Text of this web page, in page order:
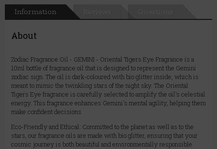
Information
About
Zodiac Fragrance Oil - GEMINI - Oriental Tigers Eye Fragrance is a
10ml bottle of fragrance oil that is designed to represent the Gemini
zodiac sign. The oil is dark-coloured with bio glitter inside, which is
meant to mimic the twinkling stars of the night sky. The Oriental
Tigers Eye fragrance is carefully selected to amplify the oil's celestial
energy. This fragrance enhances Gemini's mental agility, helping them
make confident decisions.
Eco-Friendly and Ethical: Committed to the planet as well as to the
stars, our fragrance oils are made with bio glitter, ensuring that your
cosmic journey is both beautiful and environmentally responsible.